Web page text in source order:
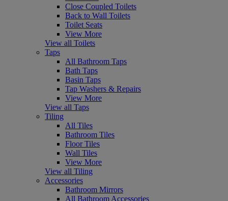
Close Coupled Toilets
Back to Wall Toilets
Toilet Seats
View More
View all Toilets
Taps
All Bathroom Taps
Bath Taps
Basin Taps
Tap Washers & Repairs
View More
View all Taps
Tiling
All Tiles
Bathroom Tiles
Floor Tiles
Wall Tiles
View More
View all Tiling
Accessories
Bathroom Mirrors
All Bathroom Accessories